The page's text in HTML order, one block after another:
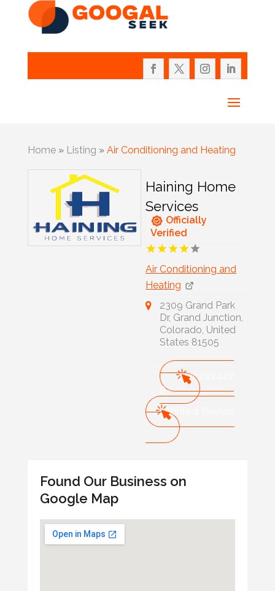
Home» Listing » Air Conditioning and Heating
Haining Home
Services
Officially
Verified
Air Conditioning and
Heating
2309 Grand Park
Dr, Grand Junction,
Colorado, United
States 81505
970242442
9
Write a Review
Found Our Business on
Google Map